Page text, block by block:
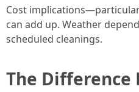
Cost
can add up. Weather
scheduled cleanings.
The Difference